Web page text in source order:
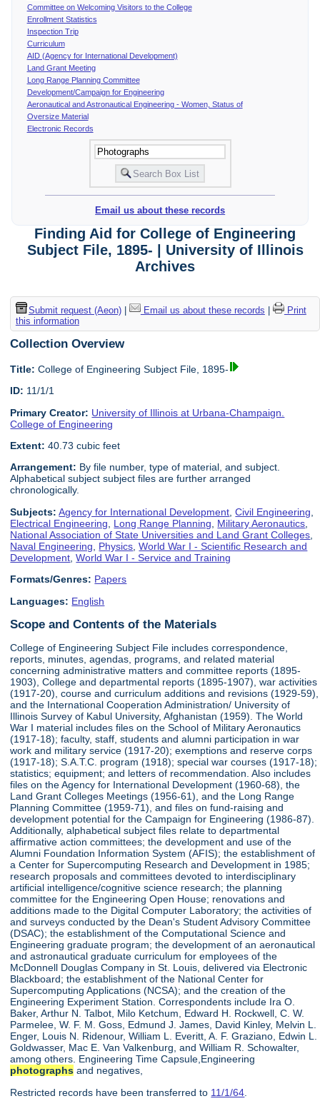
Committee on Welcoming Visitors to the College
Enrollment Statistics
Inspection Trip
Curriculum
AID (Agency for International Development)
Land Grant Meeting
Long Range Planning Committee
Development/Campaign for Engineering
Aeronautical and Astronautical Engineering - Women, Status of
Oversize Material
Electronic Records
Email us about these records
Finding Aid for College of Engineering
Subject File, 1895- | University of Illinois
Archives
Submit request (Aeon)| Email us about these records |
Print
this information
Collection Overview
Title: College of Engineering Subject File, 1895-
ID: 11/1/1
Primary Creator: University of Illinois at Urbana-Champaign.
College of Engineering
Extent: 40.73 cubic feet
Arrangement: By file number, type of material, and subject.
Alphabetical subject subject files are further arranged
chronologically.
Subjects: Agency for International Development ,Civil Engineering
Electrical Engineering
Long Range Planning Military Aeronautics
National Association of State Universities and Land Grant Colleges
Naval Engineering
Physics ,World War I - Scientific Research and
Development ,World War I - Service and Training
Formats/Genres: Papers
Languages: English
Scope and Contents of the Materials
College of Engineering Subject File includes correspondence,
reports, minutes, agendas, programs, and related material
concerning administrative matters and committee reports (1895-
1903), College and departmental reports (1895-1907), war activities
(1917-20), course and curriculum additions and revisions (1929-59),
and the International Cooperation Administration/ University of
Illinois Survey of Kabul University, Afghanistan (1959). The World
War I material includes files on the School of Military Aeronautics
(1917-18); faculty, staff, students and alumni participation in war
work and military service (1917-20); exemptions and reserve corps
(1917-18); S.A.T.C. program (1918); special war courses (1917-18);
statistics; equipment; and letters of recommendation. Also includes
files on the Agency for International Development (1960-68), the
Land Grant Colleges Meetings (1956-61), and the Long Range
Planning Committee (1959-71), and files on fund-raising and
development potential for the Campaign for Engineering (1986-87).
Additionally, alphabetical subject files relate to departmental
affirmative action committees; the development and use of the
Alumni Foundation Information System (AFIS); the establishment of
a Center for Supercomputing Research and Development in 1985;
research proposals and committees devoted to interdisciplinary
artificial intelligence/cognitive science research; the planning
committee for the Engineering Open House; renovations and
additions made to the Digital Computer Laboratory; the activities of
and surveys conducted by the Dean's Student Advisory Committee
(DSAC); the establishment of the Computational Science and
Engineering graduate program; the development of an aeronautical
and astronautical graduate curriculum for employees of the
McDonnell Douglas Company in St. Louis, delivered via Electronic
Blackboard; the establishment of the National Center for
Supercomputing Applications (NCSA); and the creation of the
Engineering Experiment Station. Correspondents include Ira O.
Baker, Arthur N. Talbot, Milo Ketchum, Edward H. Rockwell, C. W.
Parmelee, W. F. M. Goss, Edmund J. James, David Kinley, Melvin L.
Enger, Louis N. Ridenour, William L. Everitt, A. F. Graziano, Edwin L.
Goldwasser, Mac E. Van Valkenburg, and William R. Schowalter,
among others. Engineering Time Capsule,Engineering
photographs and negatives,
Restricted records have been transferred to 11/1/64